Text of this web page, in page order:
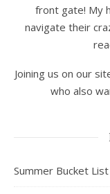
front gate! My
navigate their
Joining us on our
who also
Summer Bucket